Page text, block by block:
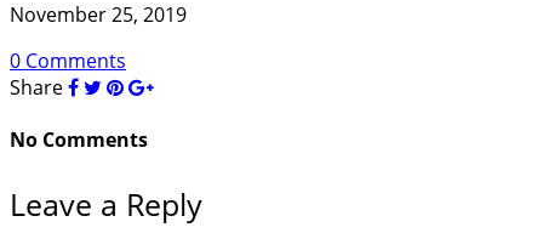
November 25, 2019
0 Comments
Share
No Comments
Leave a Reply